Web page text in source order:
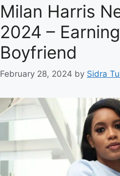
Milan Harris
2024 –
Boyfriend
February 28, 2024 by Sidra